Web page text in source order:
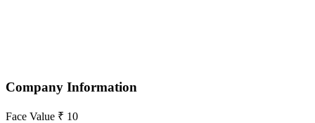
Company Information
Face Value ₹ 10